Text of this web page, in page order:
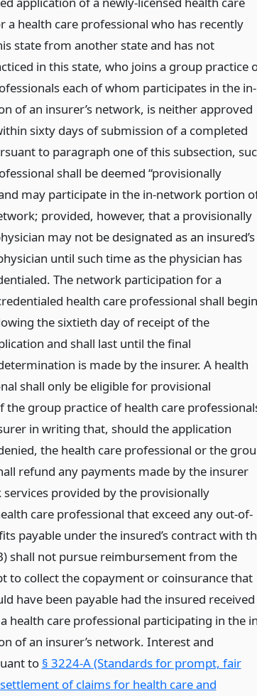
a health care professional who has recently
state from another state and has not
in this state, who joins a group practice
each of whom participates in the in-
of an insurer’s network, is neither approved
sixty days of submission of a completed
to paragraph one of this subsection,
shall be deemed “provisionally
may participate in the in-network portion
provided, however, that a provisionally
may not be designated as an insured’s
until such time as the physician has
The network participation for a
health care professional shall begin
the sixtieth day of receipt of the
and shall last until the final
is made by the insurer. A health
shall only be eligible for provisional
the group practice of health care
in writing that, should the application
the health care professional or the
refund any payments made by the insurer
provided by the provisionally
care professional that exceed any out-of-
payable under the insured’s contract with
shall not pursue reimbursement from the
to collect the copayment or coinsurance that
have been payable had the insured received
health care professional participating in the
of an insurer’s network. Interest and
to § 3224-A (Standards for prompt, fair
of claims for health care and